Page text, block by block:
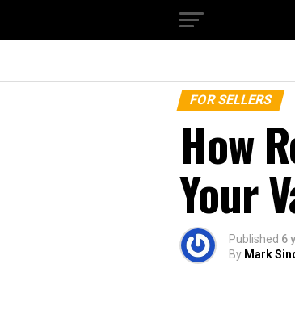
FOR SELLERS
How
Your
Published 6
By Mark